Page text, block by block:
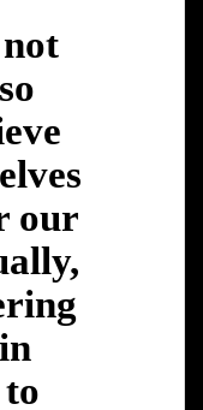
not
our